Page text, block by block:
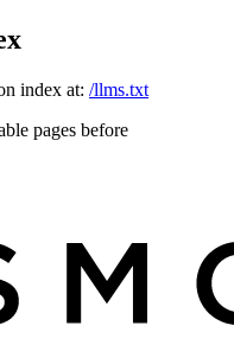
index at: /llms.txt
pages before